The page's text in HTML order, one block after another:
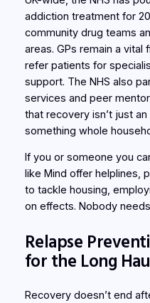
addiction treatment for
community drug teams
areas. GPs remain a
refer patients for
support. The NHS also
services and peer
that recovery isn’t just an
something whole
If you or someone you
like Mind offer helplines,
to tackle housing,
on effects. Nobody
Relapse
for the Long
Recovery doesn’t end